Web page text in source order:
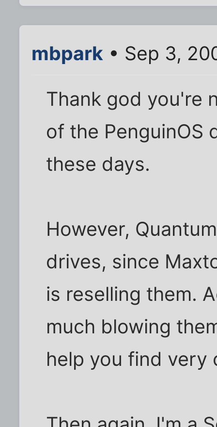
mbpark • Sep 3,
Thank god you're
of the PenguinOS
these days.
However,
drives, since
is reselling them.
much blowing
help you find very